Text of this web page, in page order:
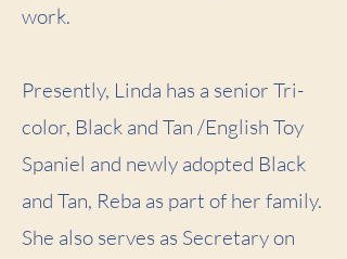
work.
Presently, Linda has a senior Tri-
color, Black and Tan /English Toy
Spaniel and newly adopted Black
and Tan, Reba as part of her family.
She also serves as Secretary on